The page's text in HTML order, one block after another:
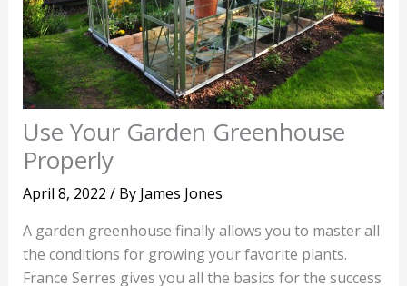
Use Your Garden Greenhouse
Properly
April 8, 2022 / By James Jones
A garden greenhouse finally allows you to master all
the conditions for growing your favorite plants.
France Serres gives you all the basics for the success